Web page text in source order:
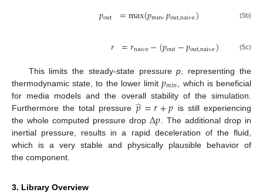
𝑝out =max(𝑝min,𝑝out,naive) (5b)
𝑟 =𝑟naive−(𝑝out−𝑝out,naive) (5c)
This limits the steady-state pressurep , representing the
thermodynamic state, to the lower limit𝑝𝑚𝑖𝑛 , which is beneficial
for media models and the overall stability of the simulation.
Furthermore the total pressure𝑝
̂=𝑟+𝑝 is still experiencing
the whole computed pressure dropΔ𝑝 . The additional drop in
inertial pressure, results in a rapid deceleration of the fluid,
which is a very stable and physically plausible behavior of
the component.
3. Library Overview